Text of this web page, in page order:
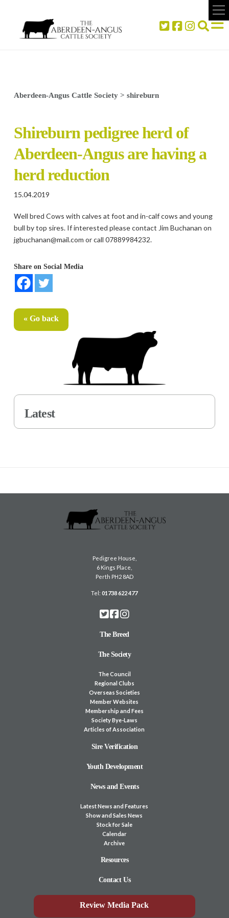
Aberdeen-Angus Cattle Society> shireburn
Shireburn pedigree herd of
Aberdeen-Angus are having a
herd reduction
15.04.2019
Well bred Cows with calves at foot and in-calf cows and young
bull by top sires. If interested please contact Jim Buchanan on
jgbuchanan@mail.com or call 07889984232.
Share on Social Media
« Go back
Latest
Pedigree House,
6 Kings Place,
Perth PH2 8AD
Tel:01738 622 477
The Breed
The Society
The Council
Regional Clubs
Overseas Societies
Member Websites
Membership and Fees
Society Bye-Laws
Articles of Association
Sire Verification
Youth Development
News and Events
Latest News and Features
Show and Sales News
Stock for Sale
Calendar
Archive
Resources
Contact Us
Review Media Pack